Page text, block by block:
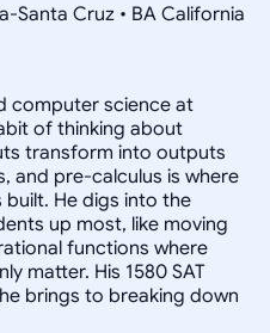
Santa Cruz • BA California
computer science at
of thinking about
transform into outputs
and pre-calculus is where
He digs into the
up most, like moving
functions where
matter. His 1580 SAT
brings to breaking down